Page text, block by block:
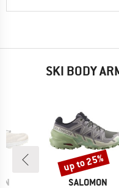
SKI BODY
BRAND
SALOMON
Discount
up to 25%